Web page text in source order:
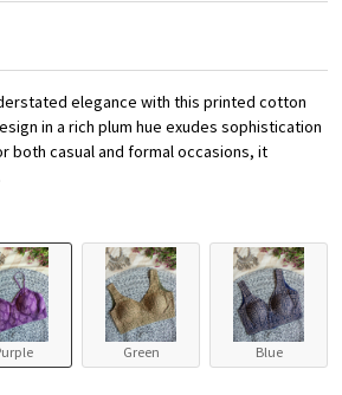
elegance with this printed cotton
in a rich plum hue exudes sophistication
both casual and formal occasions, it
Green Blue